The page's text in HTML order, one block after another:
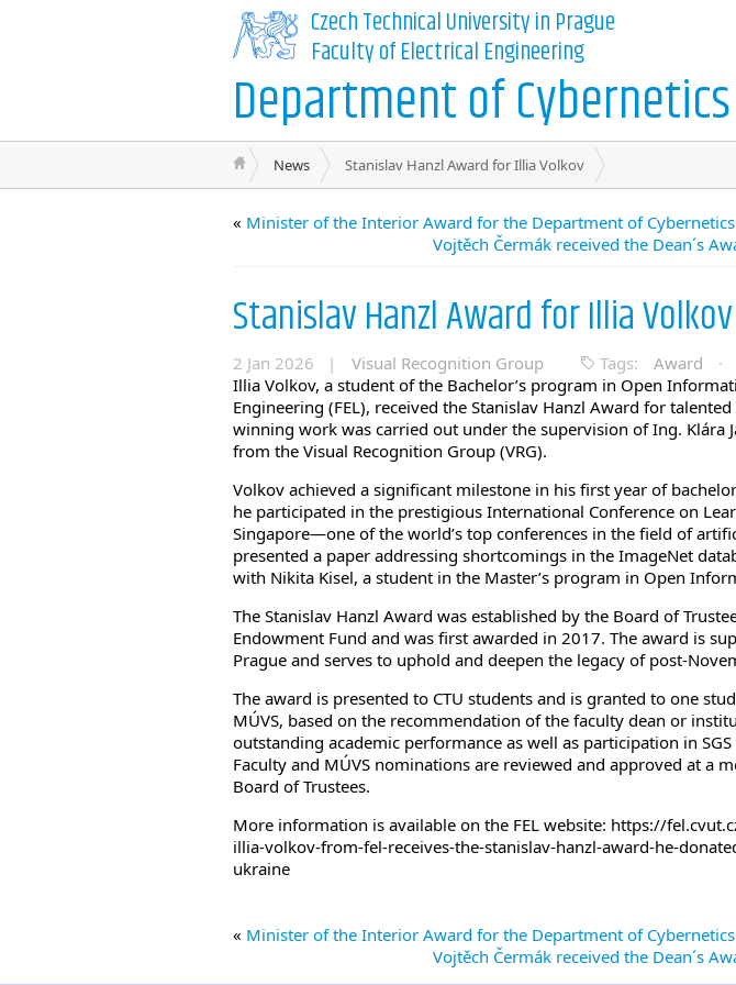
Czech Technical University in Prague
Faculty of Electrical Engineering
Department of Cybernetics
News Stanislav Hanzl Award for Illia Volkov
« Minister of the Interior Award for the Department of Cybernetics
Vojtěch Čermák received the Dean´s
Stanislav Hanzl Award for Illia Volkov
2 Jan 2026 | Visual Recognition Group Tags: Award ·
Illia Volkov, a student of the Bachelor’s program in Open
Engineering (FEL), received the Stanislav Hanzl Award for
winning work was carried out under the supervision of Ing. Klára
from the Visual Recognition Group (VRG).
Volkov achieved a significant milestone in his first year of
he participated in the prestigious International Conference on
Singapore—one of the world’s top conferences in the field of
presented a paper addressing shortcomings in the ImageNet
with Nikita Kisel, a student in the Master’s program in Open
The Stanislav Hanzl Award was established by the Board of
Endowment Fund and was first awarded in 2017. The award is
Prague and serves to uphold and deepen the legacy of post-
The award is presented to CTU students and is granted to one
MÚVS, based on the recommendation of the faculty dean or
outstanding academic performance as well as participation in
Faculty and MÚVS nominations are reviewed and approved at a
Board of Trustees.
More information is available on the FEL website: https://
illia-volkov-from-fel-receives-the-stanislav-hanzl-award-he-
ukraine
« Minister of the Interior Award for the Department of Cybernetics
Vojtěch Čermák received the Dean´s